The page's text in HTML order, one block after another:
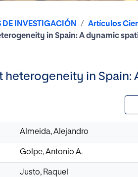
DE INVESTIGACIÓN
Artículos
in Spain: A dynamic
heterogeneity in Spain:
Almeida, Alejandro
Golpe, Antonio A.
Justo, Raquel